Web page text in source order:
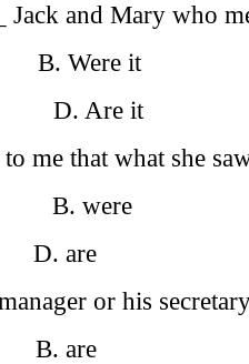
Jack and Mary who
Were it
D. Are it
to me that what she
were
are
or his
are